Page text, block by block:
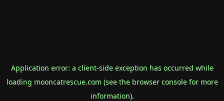
Application error: a client-side exception has occurred while
loading mooncatrescue.com(see the browser consolefor more
information).